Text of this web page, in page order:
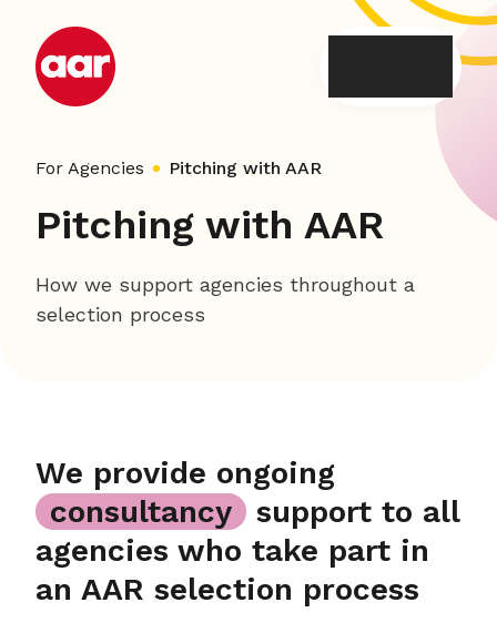
content
For Agencies Pitching with AAR
Pitching with AAR
How we support agencies throughout a
selection process
We provide ongoing
consultancy
support to all
agencies who take part in
an AAR selection process